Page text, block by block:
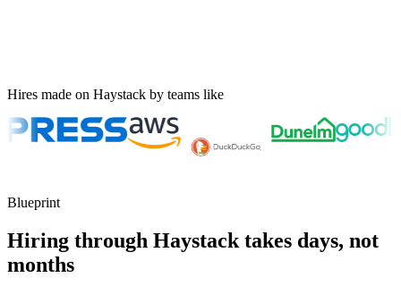
Hires made on Haystack by teams like
Blueprint
Hiring through Haystack takes days, not
months